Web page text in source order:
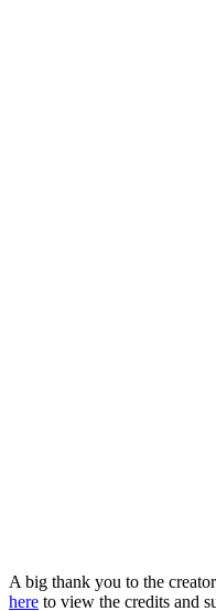
A big thank you to the
here to view the credits and